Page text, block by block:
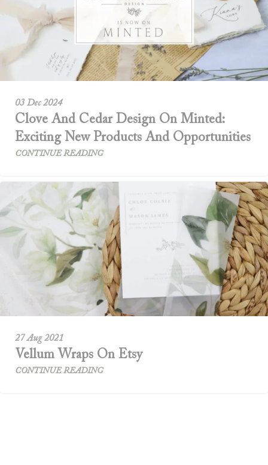
03 Dec 2024
Clove And Cedar Design On Minted:
Exciting New Products And Opportunities
CONTINUE READING
27 Aug 2021
Vellum Wraps On Etsy
CONTINUE READING